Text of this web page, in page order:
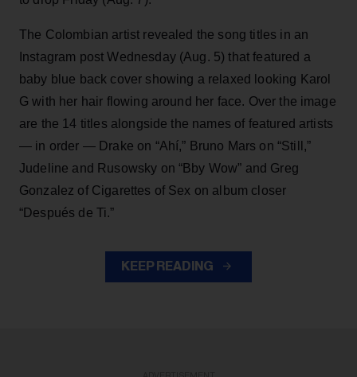
The Colombian artist revealed the song titles in an
Instagram post Wednesday (Aug. 5) that featured a
baby blue back cover showing a relaxed looking Karol
G with her hair flowing around her face. Over the image
are the 14 titles alongside the names of featured artists
— in order — Drake on “Ahí,” Bruno Mars on “Still,”
Judeline and Rusowsky on “Bby Wow” and Greg
Gonzalez of Cigarettes of Sex on album closer
“Después de Ti.”
KEEP READING